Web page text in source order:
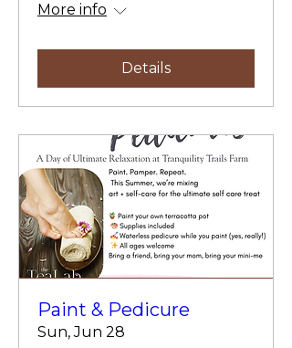
More info
Details
Paint & Pedicure
Sun, Jun 28